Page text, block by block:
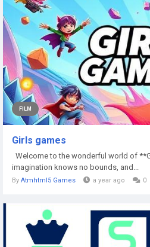
FILM
Girls games
Welcome to the wonderful world of
imagination knows no bounds, and...
By Atmhtml5 Games a year ago 0